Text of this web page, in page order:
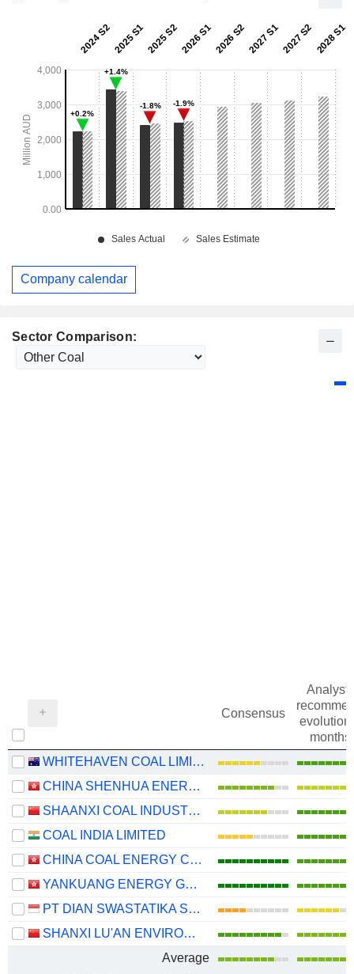
Sector Comparison:
Consensus
evolution
months)
WHITEHAVEN COAL LIMITED
CHINA SHENHUA ENERGY COMPANY LIMITED
SHAANXI COAL INDUSTRY COMPANY LIMITED
COAL INDIA LIMITED
CHINA COAL ENERGY COMPANY LIMITED
YANKUANG ENERGY GROUP COMPANY LIMITED
PT DIAN SWASTATIKA SENTOSA TBK
SHANXI LU'AN ENVIRONMENTAL ENERGY DEVELOPMENT CO., LTD.
Average
Company calendar